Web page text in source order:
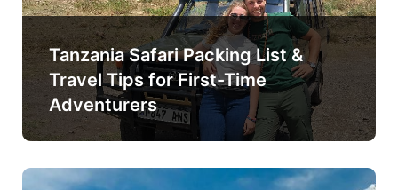
Tanzania Safari Packing List &
Travel Tips for First-Time
Adventurers